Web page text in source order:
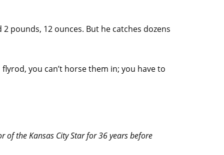
pounds, 12 ounces. But he catches dozens
flyrod, you can’t horse them in; you have to
of the Kansas City Star for 36 years before